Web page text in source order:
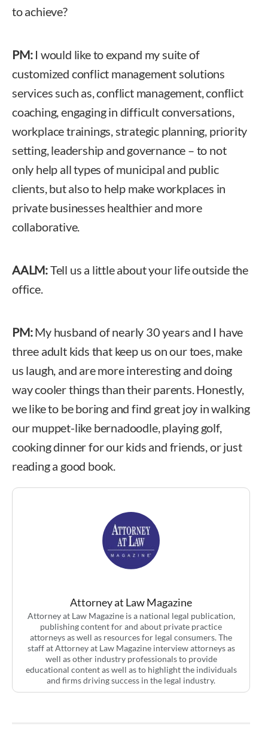
to achieve?
PM: I would like to expand my suite of
customized conflict management solutions
services such as, conflict management, conflict
coaching, engaging in difficult conversations,
workplace trainings, strategic planning, priority
setting, leadership and governance – to not
only help all types of municipal and public
clients, but also to help make workplaces in
private businesses healthier and more
collaborative.
AALM:Tell us a little about your life outside the
office.
PM:My husband of nearly 30 years and I have
three adult kids that keep us on our toes, make
us laugh, and are more interesting and doing
way cooler things than their parents. Honestly,
we like to be boring and find great joy in walking
our muppet-like bernadoodle, playing golf,
cooking dinner for our kids and friends, or just
reading a good book.
Attorney at Law Magazine
Attorney at Law Magazine is a national legal publication,
publishing content for and about private practice
attorneys as well as resources for legal consumers. The
staff at Attorney at Law Magazine interview attorneys as
well as other industry professionals to provide
educational content as well as to highlight the individuals
and firms driving success in the legal industry.